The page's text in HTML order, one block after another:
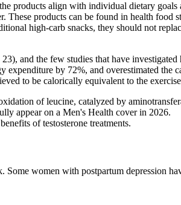
align with individual dietary goals
products can be found in health food
high-carb snacks, they should not
and the few studies that have
by 72%, and overestimated the
to be calorically equivalent to the
of leucine, catalyzed by
appear on a Men's Health cover in 2026.
of testosterone treatments.
women with postpartum depression